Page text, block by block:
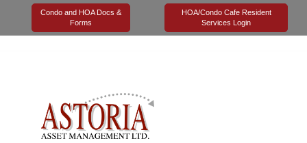
Condo and HOA Docs &
Forms
HOA/Condo Cafe Resident
Services Login
Tag Archives for:"Condo Reserve Fund Contributions"